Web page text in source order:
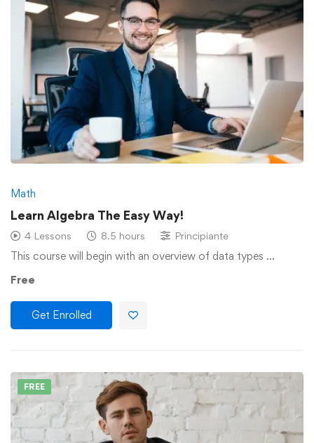
Math
Learn Algebra The Easy Way!
4 Lessons 8.5 hours Principiante
This course will begin with an overview of data types …
Free
Get Enrolled
FREE